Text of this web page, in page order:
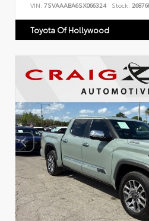
VIN: 7SVAAABA6SX066324 Stock:
Toyota Of Hollywood